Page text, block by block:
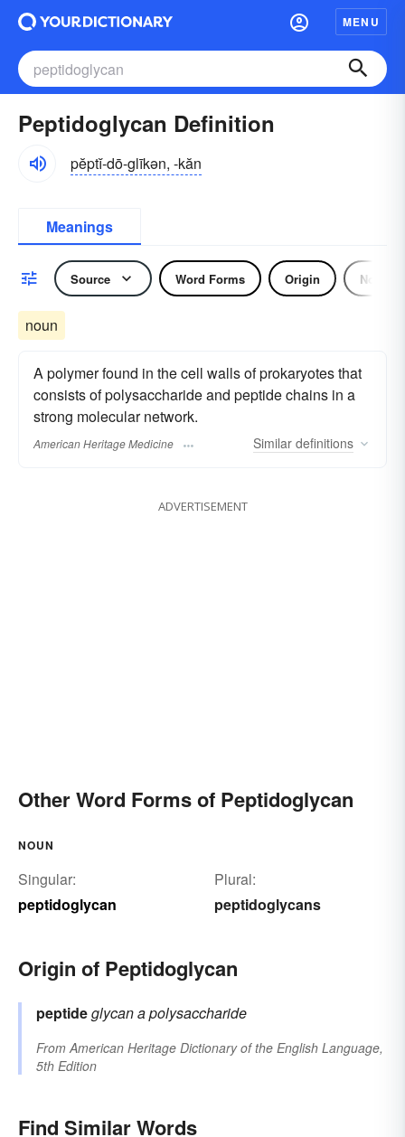
MENU
Peptidoglycan Definition
pĕptĭ-dō-glīkən, -kăn
Meanings
Source Word Forms Origin Noun
noun
A polymer found in the cell walls of prokaryotes that
consists of polysaccharide and peptide chains in a
strong molecular network.
American Heritage Medicine Similar definitions
ADVERTISEMENT
Other Word Forms of Peptidoglycan
NOUN
Singular:
peptidoglycan
Plural:
peptidoglycans
Origin of Peptidoglycan
peptideglycana polysaccharide
FromAmerican Heritage Dictionary of the English Language,
5th Edition
Find Similar Words